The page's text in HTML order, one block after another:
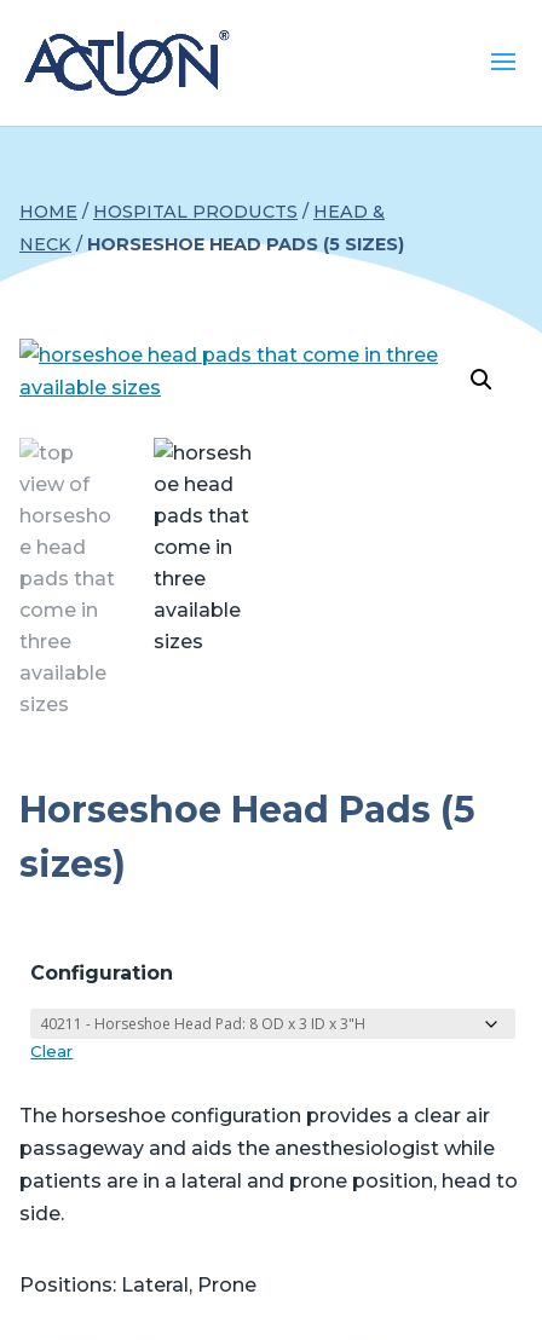
HOME / HOSPITAL PRODUCTS / HEAD &
NECK / HORSESHOE HEAD PADS (5 SIZES)
Horseshoe Head Pads (5
sizes)
Configuration
Clear
The horseshoe configuration provides a clear air
passageway and aids the anesthesiologist while
patients are in a lateral and prone position, head to
side.
Positions: Lateral, Prone